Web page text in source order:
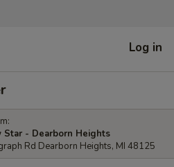
Log in
Star - Dearborn Heights
Rd Dearborn Heights, MI 48125